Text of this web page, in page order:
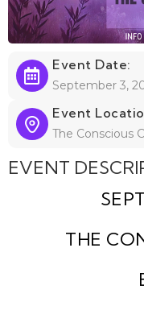
Event Date:
September 3,
Event
The Conscious
EVENT
THE